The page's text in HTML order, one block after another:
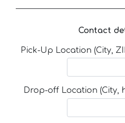
Contact
Pick-Up Location (City,
Drop-off Location (City,